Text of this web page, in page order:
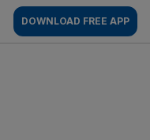
DOWNLOAD FREE APP